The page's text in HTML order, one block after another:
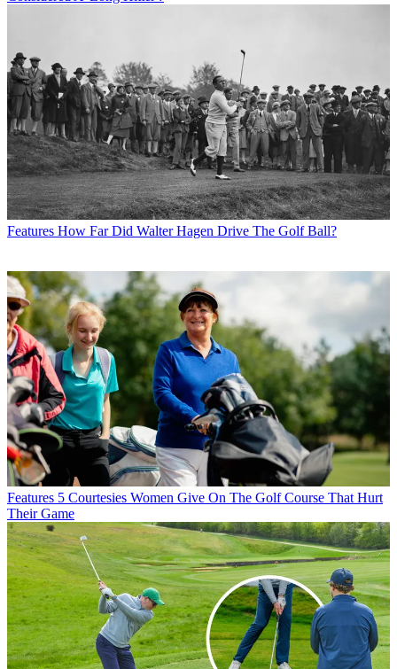
Features How Far Did Walter Hagen Drive The Golf Ball?
Features 5 Courtesies Women Give On The Golf Course That Hurt
Their Game